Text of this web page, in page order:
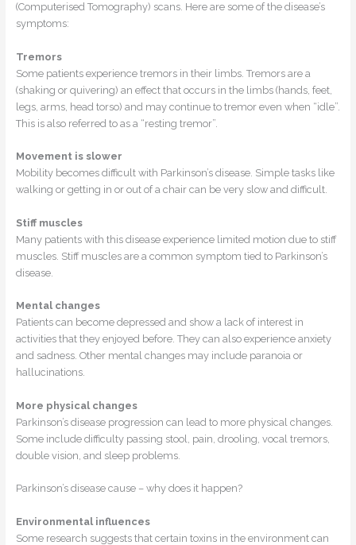
(Computerised Tomography) scans. Here are some of the disease’s
symptoms:
Tremors
Some patients experience tremors in their limbs. Tremors are a
(shaking or quivering) an effect that occurs in the limbs (hands, feet,
legs, arms, head torso) and may continue to tremor even when “idle”.
This is also referred to as a “resting tremor”.
Movement is slower
Mobility becomes difficult with Parkinson’s disease. Simple tasks like
walking or getting in or out of a chair can be very slow and difficult.
Stiff muscles
Many patients with this disease experience limited motion due to stiff
muscles. Stiff muscles are a common symptom tied to Parkinson’s
disease.
Mental changes
Patients can become depressed and show a lack of interest in
activities that they enjoyed before. They can also experience anxiety
and sadness. Other mental changes may include paranoia or
hallucinations.
More physical changes
Parkinson’s disease progression can lead to more physical changes.
Some include difficulty passing stool, pain, drooling, vocal tremors,
double vision, and sleep problems.
Parkinson’s disease cause – why does it happen?
Environmental influences
Some research suggests that certain toxins in the environment can